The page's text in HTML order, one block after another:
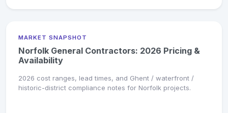
MARKET SNAPSHOT
Norfolk General Contractors: 2026 Pricing &
Availability
2026 cost ranges, lead times, and Ghent / waterfront /
historic-district compliance notes for Norfolk projects.